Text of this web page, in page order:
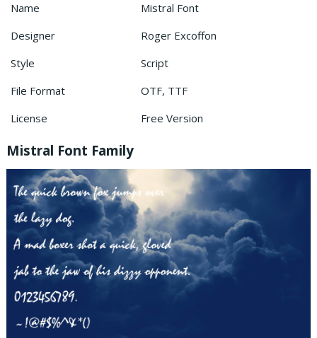
Name
Mistral Font
Designer
Roger Excoffon
Style
Script
File Format
OTF, TTF
License
Free Version
Mistral Font Family